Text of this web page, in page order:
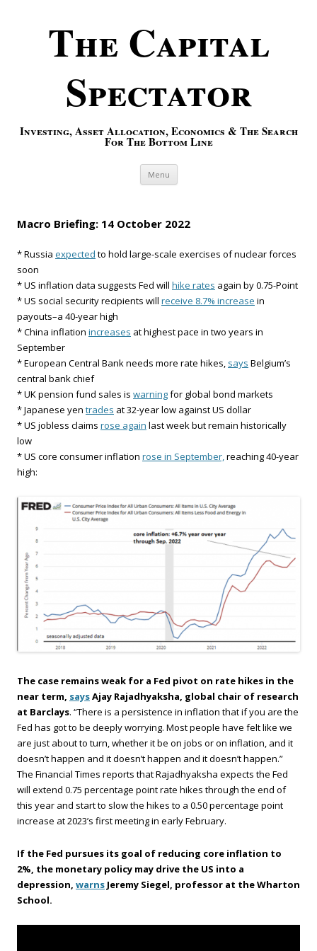
The Capital
Spectator
Investing, Asset Allocation, Economics & The Search
For The Bottom Line
Menu Skip to content
Macro Briefing: 14 October 2022
* Russia expected to hold large-scale exercises of nuclear forces
soon
* US inflation data suggests Fed will hike rates again by 0.75-Point
* US social security recipients will receive 8.7% increase in
payouts–a 40-year high
* China inflation increases at highest pace in two years in
September
* European Central Bank needs more rate hikes, says Belgium’s
central bank chief
* UK pension fund sales is warningfor global bond markets
* Japanese yen trades at 32-year low against US dollar
* US jobless claims rose again last week but remain historically
low
* US core consumer inflation rose in September,reaching 40-year
high:
The case remains weak for a Fed pivot on rate hikes in the
near term, saysAjay Rajadhyaksha, global chair of research
at Barclays. “There is a persistence in inflation that if you are the
Fed has got to be deeply worrying. Most people have felt like we
are just about to turn, whether it be on jobs or on inflation, and it
doesn’t happen and it doesn’t happen and it doesn’t happen.”
The Financial Times reports that Rajadhyaksha expects the Fed
will extend 0.75 percentage point rate hikes through the end of
this year and start to slow the hikes to a 0.50 percentage point
increase at 2023’s first meeting in early February.
If the Fed pursues its goal of reducing core inflation to
2%, the monetary policy may drive the US into a
depression, warns Jeremy Siegel, professor at the Wharton
School.